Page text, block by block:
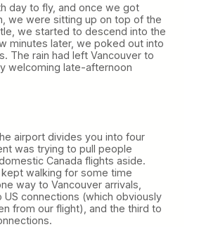
day to fly, and once we got
we were sitting up on top of the
we started to descend into the
minutes later, we poked out into
The rain had left Vancouver to
welcoming late-afternoon
airport divides you into four
was trying to pull people
Canada flights aside.
walking for some time
way to Vancouver arrivals,
US connections (which obviously
from our flight), and the third to